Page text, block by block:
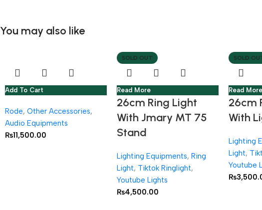
You may also like
Add To Cart
Rode, Other Accessories,
Audio Equipments
₨11,500.00
SOLD OUT
Read More
26cm Ring Light
With Jmary MT 75
Stand
Lighting Equipments, Ring
Light, Tiktok Ringlight,
Youtube Lights
₨4,500.00
SOLD
Read More
26cm
With
Lighting
Light,
Youtube
₨